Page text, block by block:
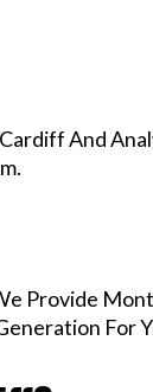
And
Provide
For